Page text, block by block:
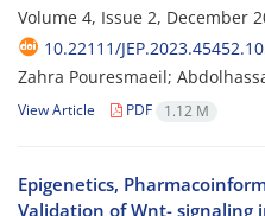
Volume 4, Issue 2, December
10.22111/
Zahra Pouresmaeil;
View Article PDF 1.12 M
Epigenetics,
Validation of Wnt-